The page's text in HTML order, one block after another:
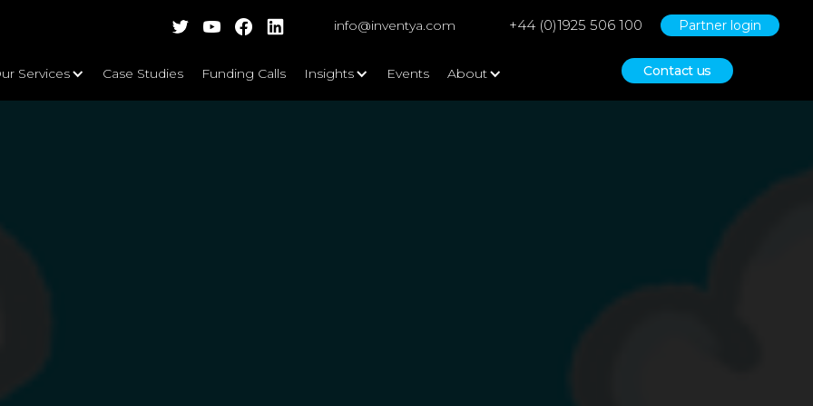
info@inventya.com +44 (0)1925 506 100 Partner login
Services Case Studies Funding Calls Insights Events About Contact us